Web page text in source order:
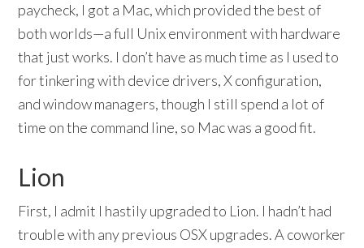
paycheck, I got a Mac, which provided the best of
both worlds—a full Unix environment with hardware
that just works. I don’t have as much time as I used to
for tinkering with device drivers, X configuration,
and window managers, though I still spend a lot of
time on the command line, so Mac was a good fit.
Lion
First, I admit I hastily upgraded to Lion. I hadn’t had
trouble with any previous OSX upgrades. A coworker